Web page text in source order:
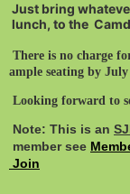
Just bring
lunch, to the
There is no charge
ample seating by
Looking forward to
Note: This is an
member see
Join